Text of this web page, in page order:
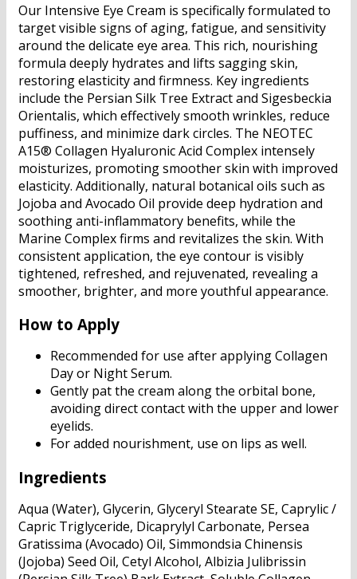
Our Intensive Eye Cream is specifically formulated to
target visible signs of aging, fatigue, and sensitivity
around the delicate eye area. This rich, nourishing
formula deeply hydrates and lifts sagging skin,
restoring elasticity and firmness. Key ingredients
include the Persian Silk Tree Extract and Sigesbeckia
Orientalis, which effectively smooth wrinkles, reduce
puffiness, and minimize dark circles. The NEOTEC
A15® Collagen Hyaluronic Acid Complex intensely
moisturizes, promoting smoother skin with improved
elasticity. Additionally, natural botanical oils such as
Jojoba and Avocado Oil provide deep hydration and
soothing anti-inflammatory benefits, while the
Marine Complex firms and revitalizes the skin. With
consistent application, the eye contour is visibly
tightened, refreshed, and rejuvenated, revealing a
smoother, brighter, and more youthful appearance.
How to Apply
Recommended for use after applying Collagen
Day or Night Serum.
Gently pat the cream along the orbital bone,
avoiding direct contact with the upper and lower
eyelids.
For added nourishment, use on lips as well.
Ingredients
Aqua (Water), Glycerin, Glyceryl Stearate SE, Caprylic /
Capric Triglyceride, Dicaprylyl Carbonate, Persea
Gratissima (Avocado) Oil, Simmondsia Chinensis
(Jojoba) Seed Oil, Cetyl Alcohol, Albizia Julibrissin